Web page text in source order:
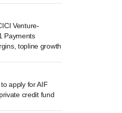
Venture-
Payments
topline growth
apply for AIF
credit fund